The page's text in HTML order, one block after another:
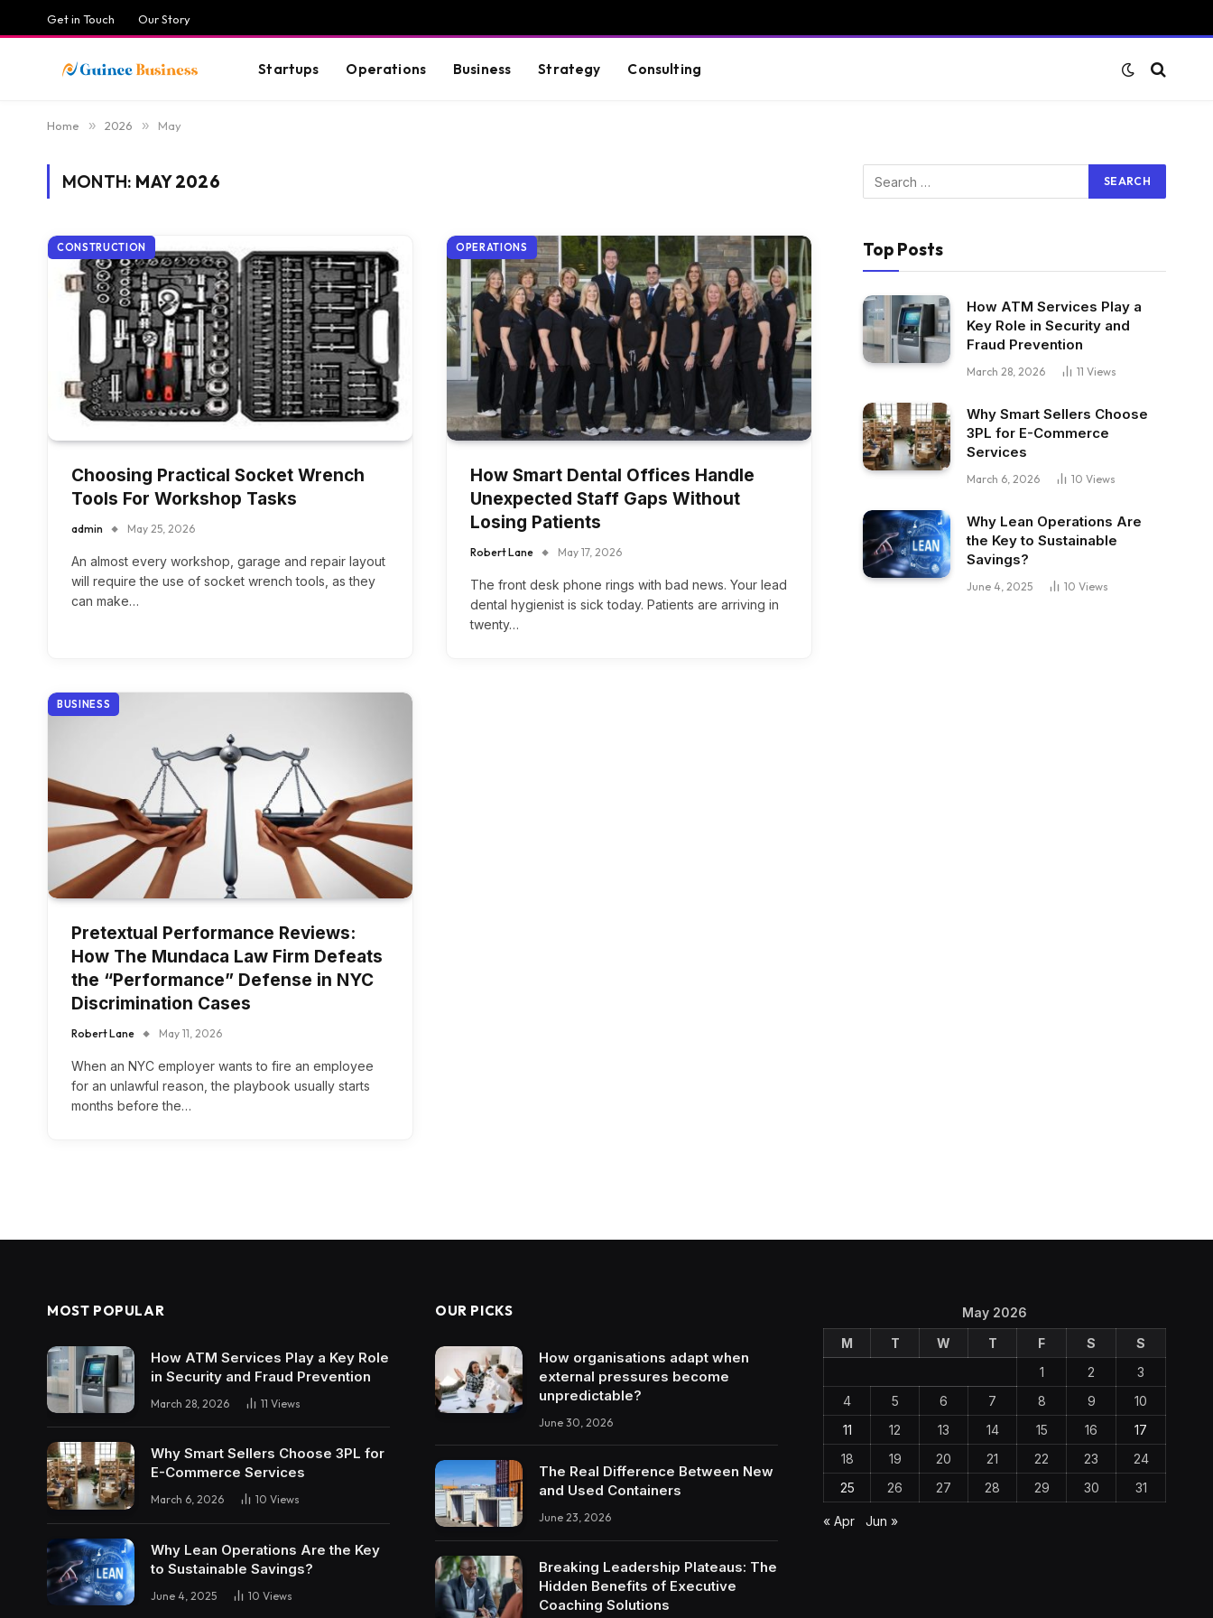
Get in Touch Our Story
Startups Operations Business Strategy Consulting
Home » 2026 » May
MONTH: MAY 2026
CONSTRUCTION
Choosing Practical Socket Wrench
Tools For Workshop Tasks
admin May 25, 2026
An almost every workshop, garage and repair layout
will require the use of socket wrench tools, as they
can make…
OPERATIONS
How Smart Dental Offices Handle
Unexpected Staff Gaps Without
Losing Patients
Robert Lane May 17, 2026
The front desk phone rings with bad news. Your lead
dental hygienist is sick today. Patients are arriving in
twenty…
BUSINESS
Pretextual Performance Reviews:
How The Mundaca Law Firm Defeats
the “Performance” Defense in NYC
Discrimination Cases
Robert Lane May 11, 2026
When an NYC employer wants to fire an employee
for an unlawful reason, the playbook usually starts
months before the…
Top Posts
How ATM Services Play a
Key Role in Security and
Fraud Prevention
March 28, 2026 11 Views
Why Smart Sellers Choose
3PL for E-Commerce
Services
March 6, 2026 10 Views
Why Lean Operations Are
the Key to Sustainable
Savings?
June 4, 2025 10 Views
MOST POPULAR
How ATM Services Play a Key Role
in Security and Fraud Prevention
March 28, 2026 11 Views
Why Smart Sellers Choose 3PL for
E-Commerce Services
March 6, 2026 10 Views
Why Lean Operations Are the Key
to Sustainable Savings?
June 4, 2025 10 Views
OUR PICKS
How organisations adapt when
external pressures become
unpredictable?
June 30, 2026
The Real Difference Between New
and Used Containers
June 23, 2026
Breaking Leadership Plateaus: The
Hidden Benefits of Executive
Coaching Solutions
May 2026
M
T W T F S
S
1
2
3
4
5 6 7 8 9
10
11
12 13 14 15 16
17
18
19 20 21 22 23
24
25
26 27 28 29 30 31
« Apr Jun »